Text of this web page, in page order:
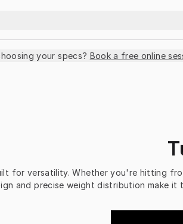
your specs? Book a free online
for versatility. Whether you're hitting
and precise weight distribution make